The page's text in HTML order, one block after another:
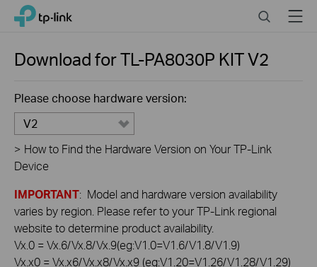
Click
navigation
TP-Link, Reliably Smart SearchMenu
Download forTL-PA8030P KITV2
Please choose hardware version:
V2
> How to Find the Hardware Version on Your TP-Link
Device
IMPORTANT: Model and hardware version availability
varies by region. Please refer to your TP-Link regional
website to determine product availability.
Vx.0 = Vx.6/Vx.8/Vx.9(eg:V1.0=V1.6/V1.8/V1.9)
Vx.x0 = Vx.x6/Vx.x8/Vx.x9 (eg:V1.20=V1.26/V1.28/V1.29)